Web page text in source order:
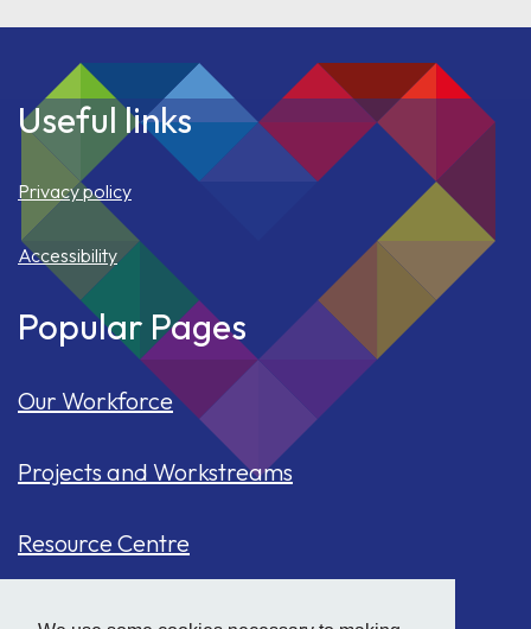
Useful links
Privacy policy
Accessibility
Popular Pages
Our Workforce
Projects and Workstreams
Resource Centre